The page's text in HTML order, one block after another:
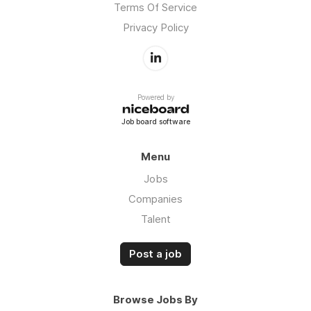
Terms Of Service
Privacy Policy
Powered by
Job board software
Menu
Jobs
Companies
Talent
Post a job
Browse Jobs By